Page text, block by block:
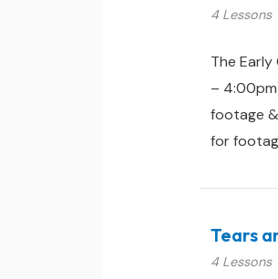
4 Lessons
The Early
–
footage
for
Tears
4 Lessons